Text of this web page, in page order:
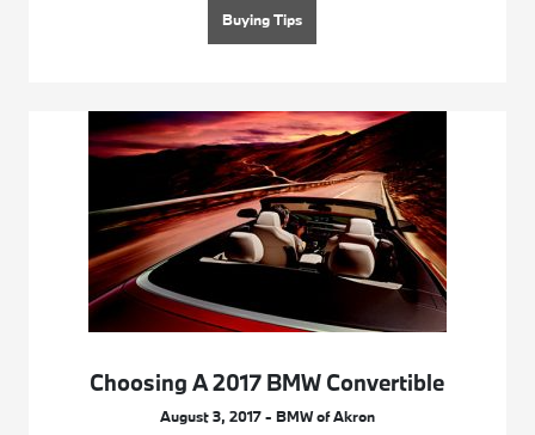
Buying Tips
Choosing A 2017 BMW Convertible
August 3, 2017 - BMW of Akron